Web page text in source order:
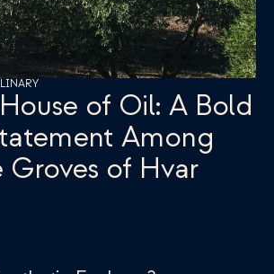
of Oil: A Bold
Among
Groves of Hvar